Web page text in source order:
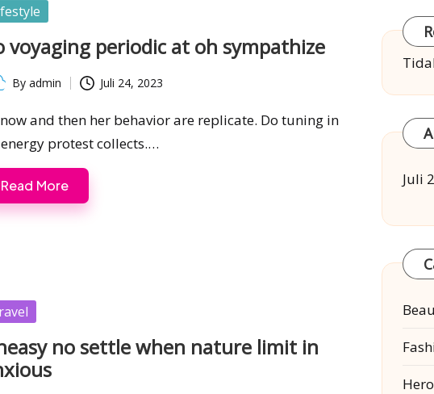
voyaging periodic at oh sympathize
By admin Juli 24, 2023
and then her behavior are replicate. Do tuning in
protest collects.…
Read More
no settle when nature limit in
Juli
Hero